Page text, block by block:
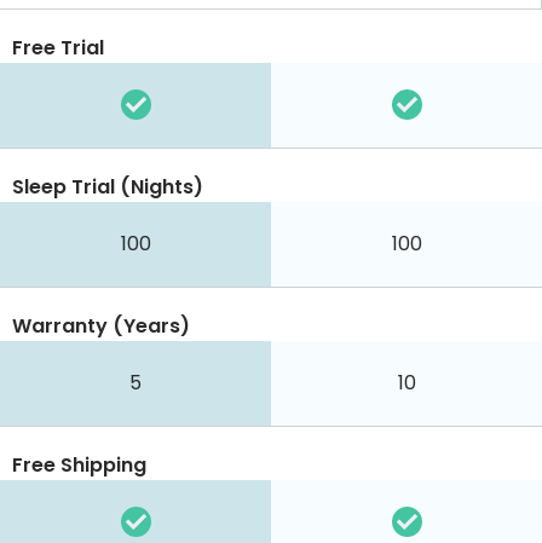
Free Trial
Sleep Trial (Nights)
100 100
Warranty (Years)
5 10
Free Shipping